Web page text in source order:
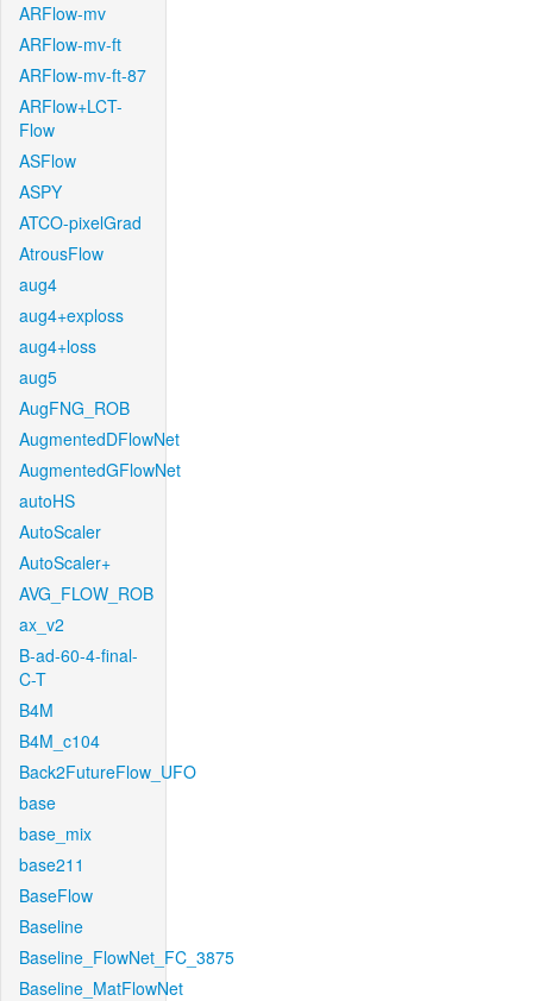
ARFlow-mv
ARFlow-mv-ft
ARFlow-mv-ft-87
ARFlow+LCT-
Flow
ASFlow
ASPY
ATCO-pixelGrad
AtrousFlow
aug4
aug4+exploss
aug4+loss
aug5
AugFNG_ROB
AugmentedDFlowNet
AugmentedGFlowNet
autoHS
AutoScaler
AutoScaler+
AVG_FLOW_ROB
ax_v2
B-ad-60-4-final-
C-T
B4M
B4M_c104
Back2FutureFlow_UFO
base
base_mix
base211
BaseFlow
Baseline
Baseline_FlowNet_FC_3875
Baseline_MatFlowNet